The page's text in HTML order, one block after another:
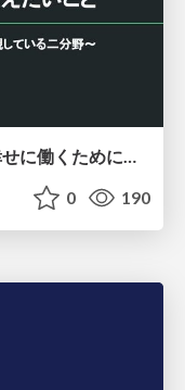
作るコストが小さくなった時代 幸せに働くために改めて考えたいこと 〜エンジニアとして価値を出し続けるために注視している二分野〜
0 190